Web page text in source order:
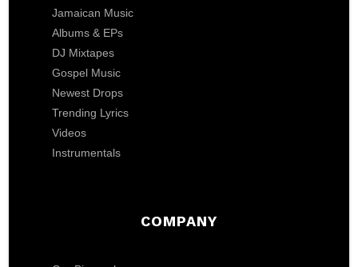
Jamaican Music
Albums & EPs
DJ Mixtapes
Gospel Music
Newest Drops
Trending Lyrics
Videos
Instrumentals
COMPANY